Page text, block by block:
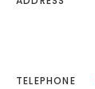
TELEPHONE